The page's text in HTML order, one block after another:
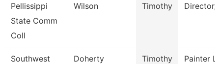
Pellissippi
State Comm
Coll
Wilson Timothy Director,
Southwest
Doherty Timothy
Painter